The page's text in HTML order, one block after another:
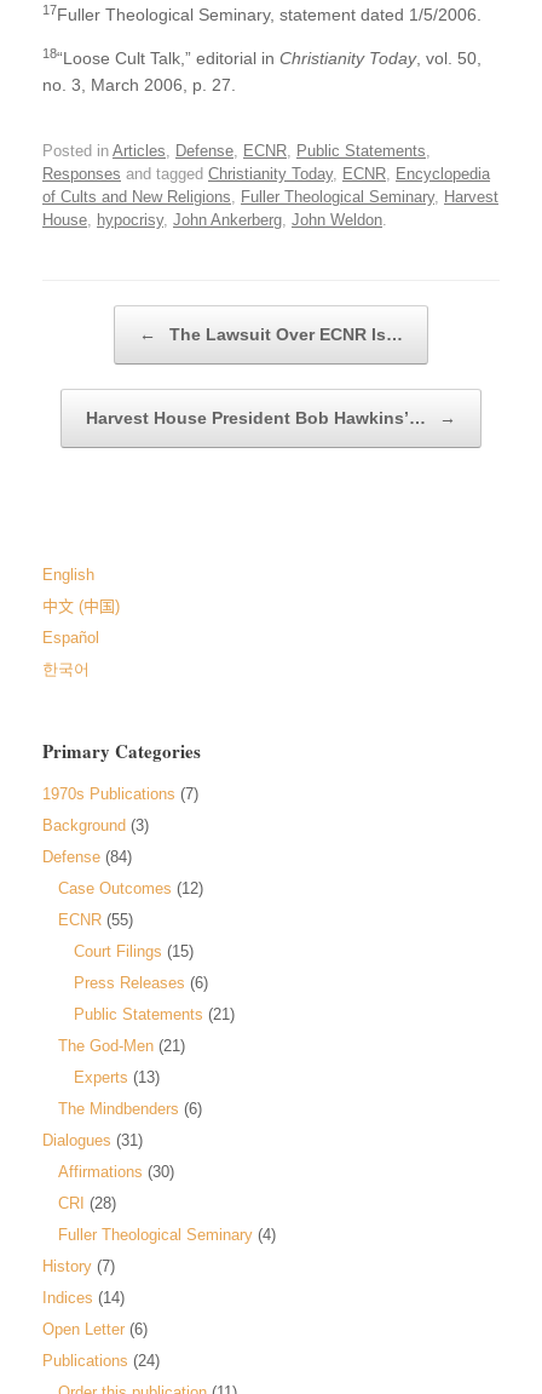
17Fuller Theological Seminary, statement dated 1/5/2006.
18“Loose Cult Talk,” editorial in Christianity Today, vol. 50,
no. 3, March 2006, p. 27.
Posted in Articles Defense ECNR Public Statements
Responses and tagged Christianity Today, ECNR
Encyclopedia
of Cults and New Religions
Fuller Theological Seminary, Harvest
House
hypocrisy, John Ankerberg John Weldon
← The Lawsuit Over ECNR Is…
Harvest House President Bob Hawkins’… →
English
中文 (中国)
Español
한국어
Primary Categories
1970s Publications (7)
Background (3)
Defense (84)
Case Outcomes (12)
ECNR (55)
Court Filings (15)
Press Releases (6)
Public Statements (21)
The God-Men (21)
Experts (13)
The Mindbenders (6)
Dialogues (31)
Affirmations (30)
CRI (28)
Fuller Theological Seminary (4)
History (7)
Indices (14)
Open Letter (6)
Publications (24)